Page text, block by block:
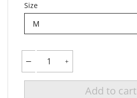
Size
Add to cart